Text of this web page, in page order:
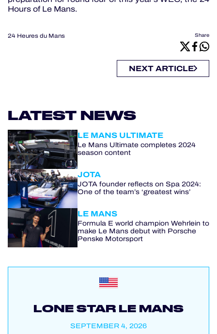
Hours of Le Mans.
24 Heures du Mans Share
NEXT ARTICLE
LATEST NEWS
LE MANS ULTIMATE
Le Mans Ultimate completes 2024
season content
JOTA
JOTA founder reflects on Spa 2024:
One of the team’s ‘greatest wins’
LE MANS
Formula E world champion Wehrlein to
make Le Mans debut with Porsche
Penske Motorsport
LONE STAR LE MANS
SEPTEMBER 4, 2026